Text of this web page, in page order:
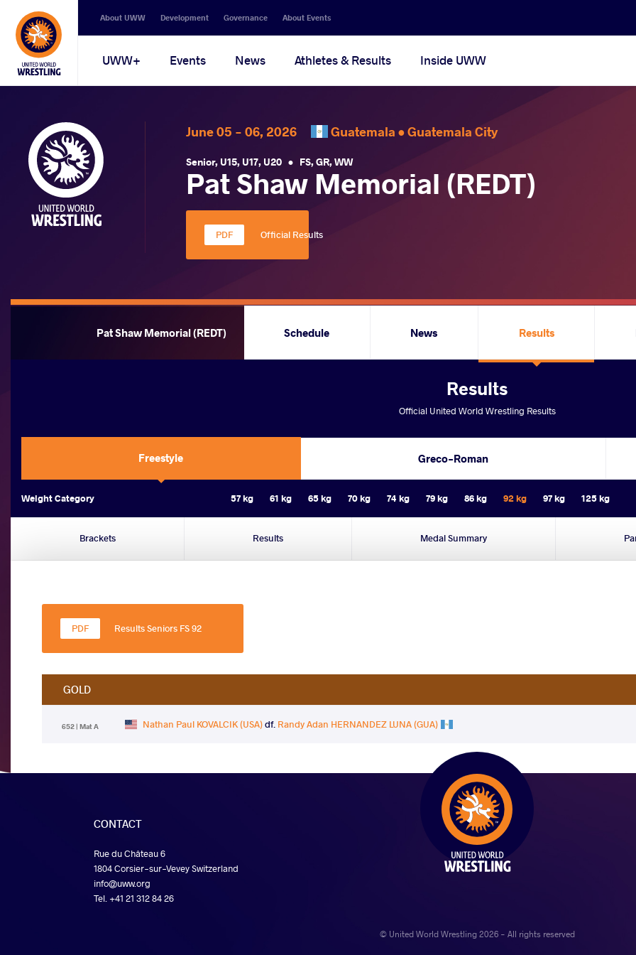
Secondary
navigation
About UWW Development Governance About Events
Main
navigation
UWW+ Events News Athletes & Results Inside UWW
June 05 - 06, 2026 Guatemala •Guatemala City
Senior, U15, U17, U20 • FS,GR,WW
Pat Shaw Memorial (REDT)
Official Results
Pat Shaw Memorial (REDT) Schedule News Results
Results
Official United World Wrestling Results
Freestyle Greco-Roman
Weight Category 57 kg 61 kg 65 kg 70 kg 74 kg 79 kg 86 kg 92 kg 97 kg 125 kg
Brackets Results Medal Summary
Results Seniors FS 92
GOLD
652 | Mat A Nathan Paul KOVALCIK (USA)df. Randy Adan HERNANDEZ LUNA (GUA)
CONTACT
Rue du Château 6
1804 Corsier-sur-Vevey Switzerland
info@uww.org
Tel. +41 21 312 84 26
© United World Wrestling 2026 - All rights reserved